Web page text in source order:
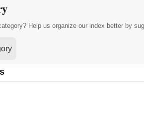
Help us organize our index better by